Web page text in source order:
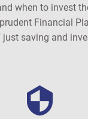
when to invest
Financial
saving and